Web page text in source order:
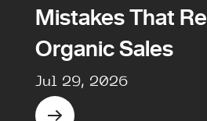
Mistakes That
Organic Sales
Jul 29, 2026